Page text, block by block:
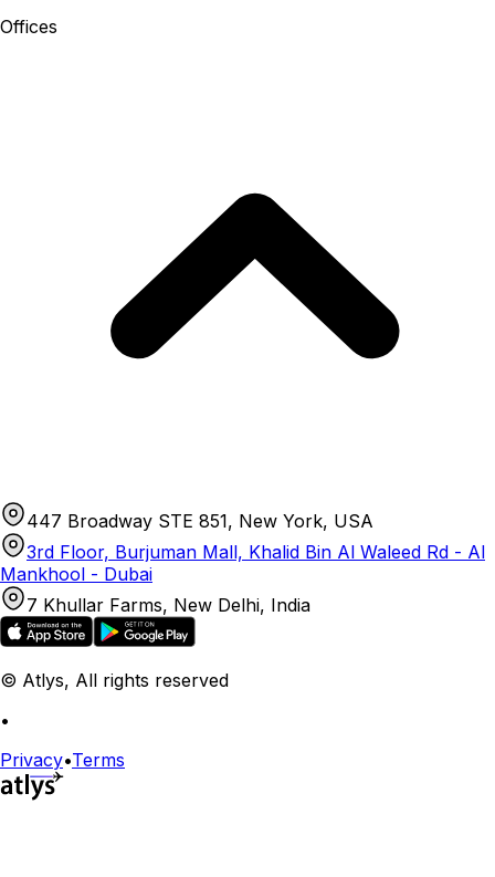
Offices
447 Broadway STE 851, New York, USA
3rd Floor, Burjuman Mall, Khalid Bin Al Waleed Rd - Al
Mankhool - Dubai
7 Khullar Farms, New Delhi, India
© Atlys, All rights reserved
•
Privacy•Terms